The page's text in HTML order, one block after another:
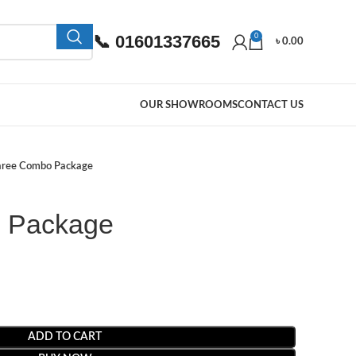
📞 01601337665 0
৳0.00
OUR SHOWROOMSCONTACT US
Combo Package
Package
ADD TO CART